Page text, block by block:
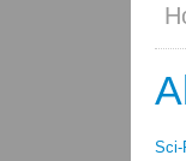
Sci-